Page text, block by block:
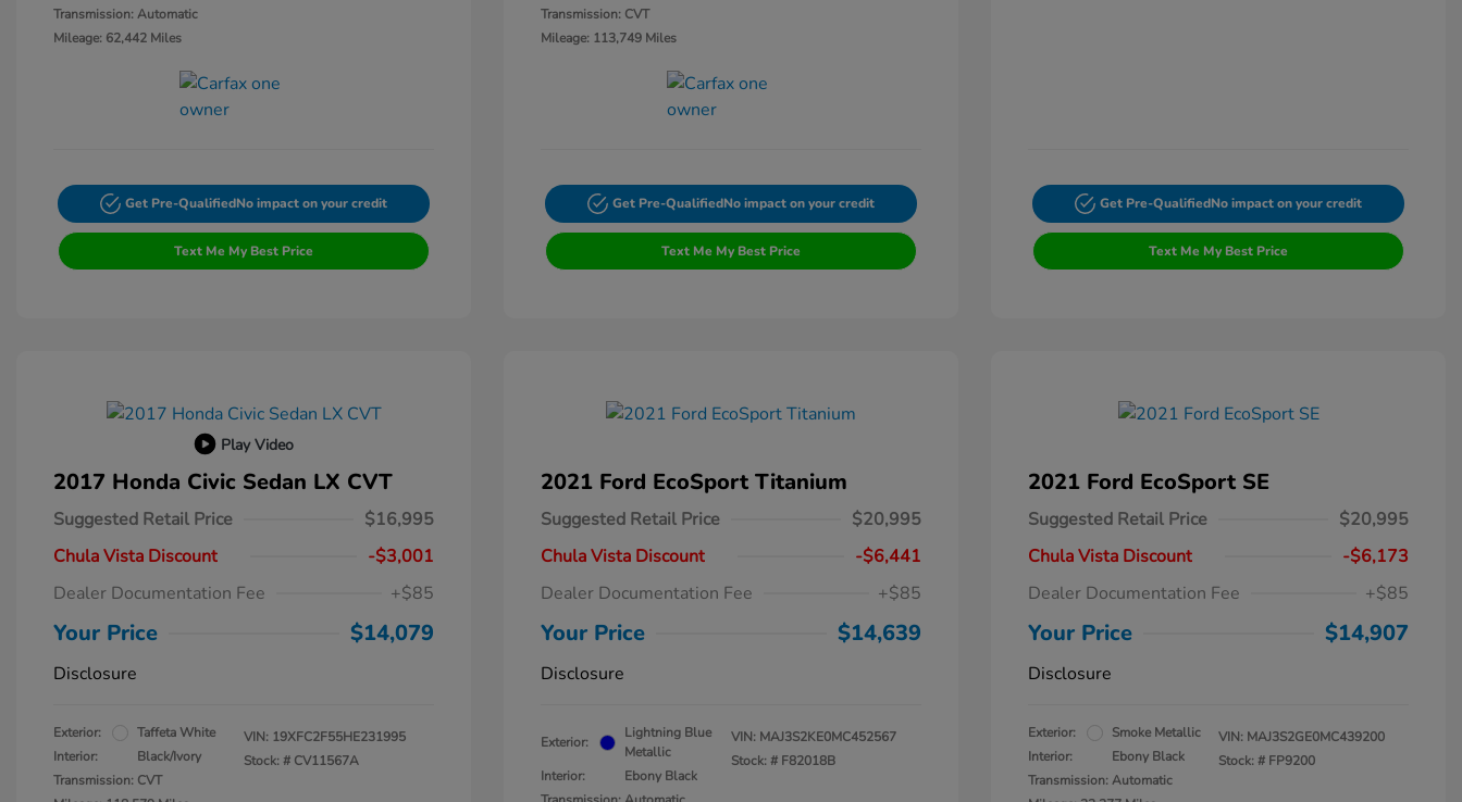
Transmission: Automatic
Mileage: 62,442 Miles
Get Pre-QualifiedNo impact on your credit
Text Me My Best Price
Transmission: CVT
Mileage: 113,749 Miles
Get Pre-QualifiedNo impact on your credit
Text Me My Best Price
Get Pre-QualifiedNo impact on your credit
Text Me My Best Price
Play Video
2017 Honda Civic Sedan LX CVT
Suggested Retail Price
$16,995
Chula Vista Discount
-$3,001
Dealer Documentation Fee
+$85
Your Price $14,079
Disclosure
Exterior:
Taffeta White
Interior:
Black/Ivory
Transmission: CVT
VIN: 19XFC2F55HE231995
Stock: # CV11567A
2021 Ford EcoSport Titanium
Suggested Retail Price
$20,995
Chula Vista Discount
-$6,441
Dealer Documentation Fee
+$85
Your Price $14,639
Disclosure
Exterior:
Lightning Blue
Metallic
Interior:
Ebony Black
VIN: MAJ3S2KE0MC452567
Stock: # F82018B
2021 Ford EcoSport SE
Suggested Retail Price
$20,995
Chula Vista Discount
-$6,173
Dealer Documentation Fee
+$85
Your Price $14,907
Disclosure
Exterior:
Smoke Metallic
Interior:
Ebony Black
Transmission: Automatic
VIN: MAJ3S2GE0MC439200
Stock: # FP9200